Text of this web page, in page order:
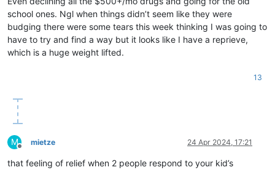
school ones. Ngl when things didn’t seem like they were
budging there were some tears this week thinking I was going to
have to try and find a way but it looks like I have a reprieve,
which is a huge weight lifted.
13
M
Offline
mietze 24 Apr 2024, 17:21
that feeling of relief when 2 people respond to your kid’s